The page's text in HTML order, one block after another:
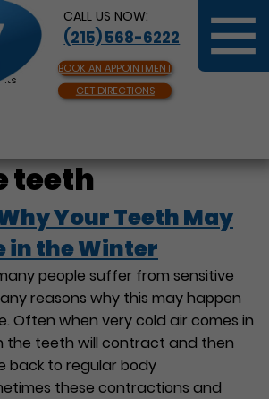
CALL US NOW:
(215) 568-6222
BOOK AN APPOINTMENT
GET DIRECTIONS
teeth
Your Teeth May
in the Winter
people suffer from sensitive
reasons why this may happen
Often when very cold air comes in
the teeth will contract and then
back to regular body
these contractions and